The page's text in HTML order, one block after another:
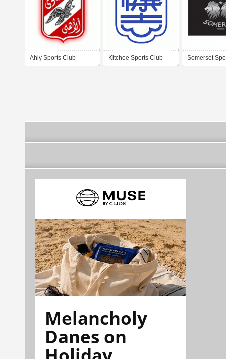
Ahly Sports Club - Kitchee Sports Club Somerset
Melancholy
Danes on